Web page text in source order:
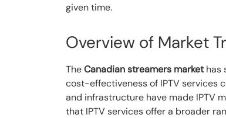
given time.
Overview of Market
TheCanadian streamers markethas
cost-effectiveness of IPTV services
and infrastructure have made IPTV
that IPTV services offer a broader